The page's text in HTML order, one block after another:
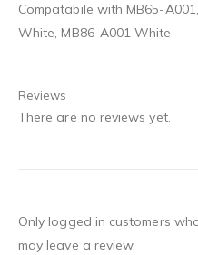
Compatabile with MB65-
White, MB86-A001 White
Reviews
There are no reviews yet.
Only logged in customers
may leave a review.